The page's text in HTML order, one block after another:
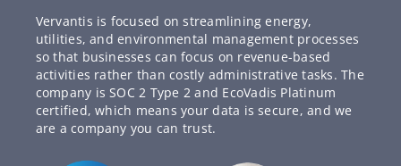
Vervantis is focused on streamlining energy,
utilities, and environmental management processes
so that businesses can focus on revenue-based
activities rather than costly administrative tasks. The
company is SOC 2 Type 2 and EcoVadis Platinum
certified, which means your data is secure, and we
are a company you can trust.